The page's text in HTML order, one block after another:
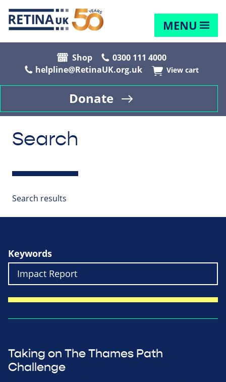
MENU
Shop
0300 111 4000
helpline@RetinaUK.org.uk
View cart
Donate
Search
Search results
Keywords
Taking on The Thames Path
Challenge